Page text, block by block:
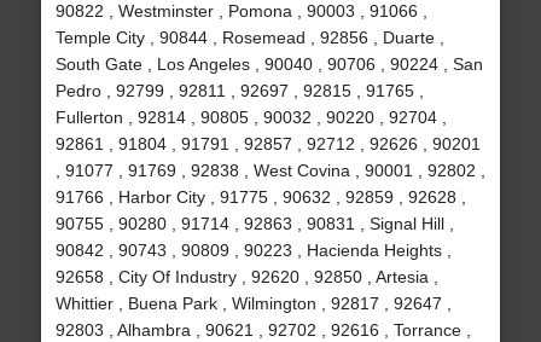
90822 , Westminster , Pomona , 90003 , 91066 ,
Temple City , 90844 , Rosemead , 92856 , Duarte ,
South Gate , Los Angeles , 90040 , 90706 , 90224 , San
Pedro , 92799 , 92811 , 92697 , 92815 , 91765 ,
Fullerton , 92814 , 90805 , 90032 , 90220 , 92704 ,
92861 , 91804 , 91791 , 92857 , 92712 , 92626 , 90201
, 91077 , 91769 , 92838 , West Covina , 90001 , 92802 ,
91766 , Harbor City , 91775 , 90632 , 92859 , 92628 ,
90755 , 90280 , 91714 , 92863 , 90831 , Signal Hill ,
90842 , 90743 , 90809 , 90223 , Hacienda Heights ,
92658 , City Of Industry , 92620 , 92850 , Artesia ,
Whittier , Buena Park , Wilmington , 92817 , 92647 ,
92803 , Alhambra , 90621 , 92702 , 92616 , Torrance ,